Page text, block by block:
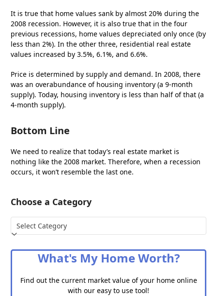
It is true that home values sank by almost 20% during the
2008 recession. However, it is also true that in the four
previous recessions, home values depreciated only once (by
less than 2%). In the other three, residential real estate
values increased by 3.5%, 6.1%, and 6.6%.
Price is determined by supply and demand. In 2008, there
was an overabundance of housing inventory (a 9-month
supply). Today, housing inventory is less than half of that (a
4-month supply).
Bottom Line
We need to realize that today’s real estate market is
nothing like the 2008 market. Therefore, when a recession
occurs, it won’t resemble the last one.
Choose a Category
Choose
a
What's My Home Worth?
Find out the current market value of your home online
with our easy to use tool!